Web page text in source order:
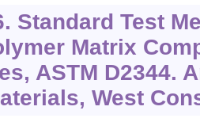
Standard Test
Matrix
ASTM D2344.
West